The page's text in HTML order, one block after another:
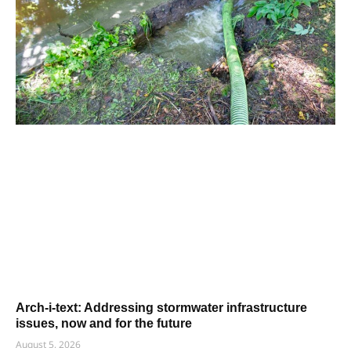
Arch-i-text: Addressing stormwater infrastructure
issues, now and for the future
August 5, 2026